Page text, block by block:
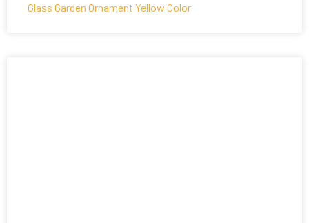
Glass Garden Ornament Yellow Color